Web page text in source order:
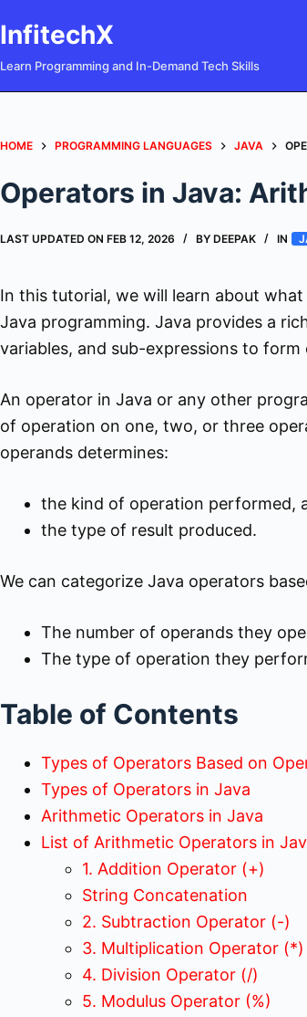
to
content
InfitechX
Learn Programming and In-Demand Tech Skills
HOME PROGRAMMING LANGUAGES JAVA
Operators in Java:
LAST UPDATED ON FEB 12, 2026 BY DEEPAK IN
In this tutorial, we will learn about
Java programming. Java provides a
variables, and sub-expressions to form
An operator in Java or any other
of operation on one, two, or three
operands determines:
the kind of operation performed,
the type of result produced.
We can categorize Java operators
The number of operands they
The type of operation they
Table of Contents
Types of Operators Based on
Types of Operators in Java
Arithmetic Operators in Java
List of Arithmetic Operators in
1. Addition Operator (+)
String Concatenation
2. Subtraction Operator (-)
3. Multiplication Operator (*)
4. Division Operator (/)
5. Modulus Operator (%)